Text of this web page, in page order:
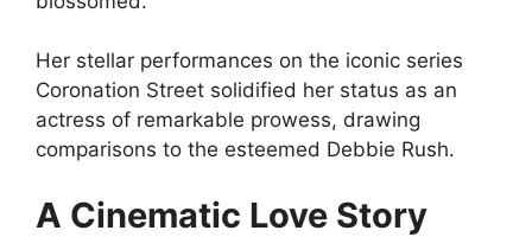
Her stellar performances on the iconic series
Coronation Street solidified her status as an
actress of remarkable prowess, drawing
comparisons to the esteemed Debbie Rush.
A Cinematic Love Story